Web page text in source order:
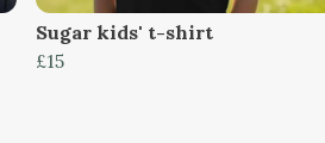
Sugar kids' t-shirt
£15